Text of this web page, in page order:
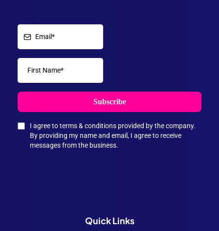
Subscribe
I agree to terms & conditions provided by the company.
By providing my name and email, I agree to receive
messages from the business.
QuickLinks